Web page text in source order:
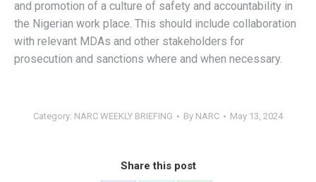
and promotion of a culture of safety and accountability in
the Nigerian work place. This should include collaboration
with relevant MDAs and other stakeholders for
prosecution and sanctions where and when necessary.
Category: NARC WEEKLY BRIEFING By NARC May 13, 2024
Share this post